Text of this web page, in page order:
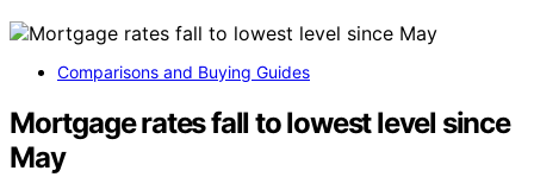
Comparisons and Buying Guides
Mortgage rates fall to lowest level since
May